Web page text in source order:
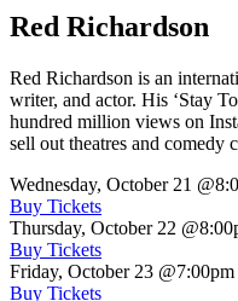
Red Richardson
Red Richardson is an
writer, and actor. His ‘Stay
hundred million views on
sell out theatres and comedy
Wednesday, October 21
Buy Tickets
Thursday, October 22
Buy Tickets
Friday, October 23 @7:00pm
Buy Tickets